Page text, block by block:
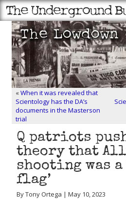
«When it was revealed that
Scientology has the DA’s
documents in the Masterson
trial
Q patriots
theory that
shooting was a
flag’
By Tony Ortega | May 10, 2023